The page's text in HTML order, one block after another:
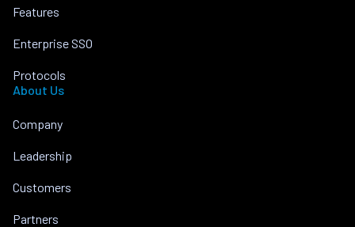
Features
Enterprise SSO
Protocols
About Us
Company
Leadership
Customers
Partners